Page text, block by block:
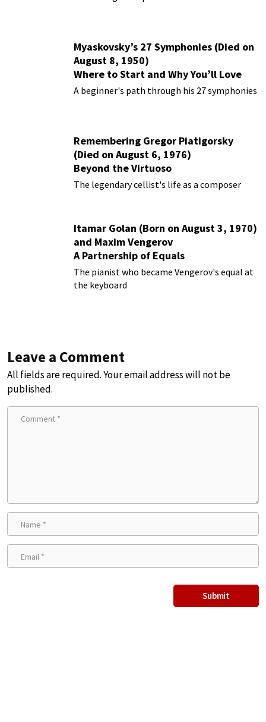
Myaskovsky’s 27 Symphonies (Died on
August 8, 1950)
Where to Start and Why You’ll Love
Them
A beginner's path through his 27 symphonies
Remembering Gregor Piatigorsky
(Died on August 6, 1976)
Beyond the Virtuoso
The legendary cellist's life as a composer
Itamar Golan (Born on August 3, 1970)
and Maxim Vengerov
A Partnership of Equals
The pianist who became Vengerov's equal at
the keyboard
Leave a Comment
All fields are required. Your email address will not be
published.